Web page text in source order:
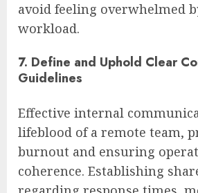
avoid feeling overwhelmed
workload.
7. Define and Uphold Clear
Guidelines
Effective internal
lifeblood of a remote team,
burnout and ensuring
coherence. Establishing